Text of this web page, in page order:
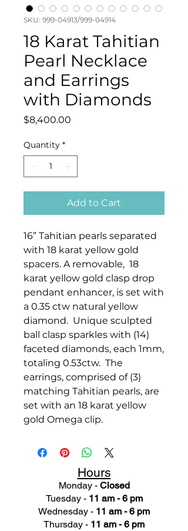
SKU: 999-04913/999-04914
18 Karat Tahitian
Pearl Necklace
and Earrings
with Diamonds
$8,400.00
Quantity *
Add to Cart
16” Tahitian pearls separated
with 18 karat yellow gold
spacers. A removable, 18
karat yellow gold clasp drop
pendant enhancer, is set with
a 0.35 ctw natural yellow
diamond. Unique sculpted
ball clasp sparkles with (14)
faceted diamonds, each 1mm,
totaling 0.53ctw. The
earrings, comprised of (3)
matching Tahitian pearls, are
set with an 18 karat yellow
gold Omega clip.
Hours
Monday - Closed
Tuesday - 11 am - 6 pm
Wednesday - 11 am - 6 pm
Thursday - 11 am - 6 pm